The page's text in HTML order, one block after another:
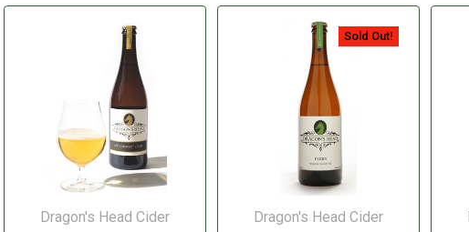
Dragon's Head Cider
Sold Out!
Dragon's Head Cider